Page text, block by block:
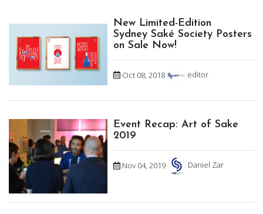
New Limited-Edition
Sydney Saké Society Posters
on Sale Now!
Oct 08, 2018 editor
Event Recap: Art of Sake
2019
Nov 04, 2019 Daniel Zar